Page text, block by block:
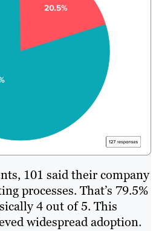
101 said their company
processes. That’s 79.5%
4 out of 5. This
widespread adoption.